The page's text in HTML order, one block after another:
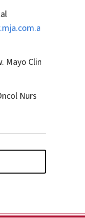
Mayo Clin
Nurs